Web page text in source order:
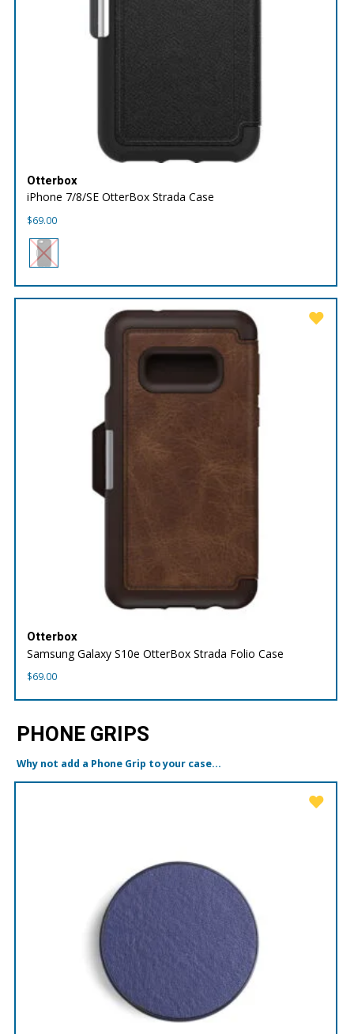
Otterbox
iPhone 7/8/SE OtterBox Strada Case
$69.00
Otterbox
Samsung Galaxy S10e OtterBox Strada Folio Case
$69.00
PHONE GRIPS
Why not add a Phone Grip to your case...